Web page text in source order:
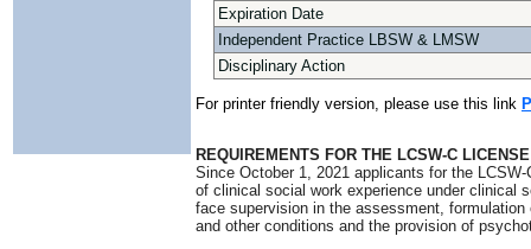
Expiration Date
Independent Practice LBSW & LMSW
Disciplinary Action
For printer friendly version, please use this link
REQUIREMENTS FOR THE LCSW-C
Since October 1, 2021 applicants for the
of clinical social work experience under clinical
face supervision in the assessment,
and other conditions and the provision of